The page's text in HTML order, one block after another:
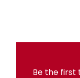
Be the first